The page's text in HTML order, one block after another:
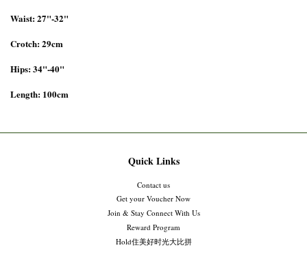
Waist: 27"-32"
Crotch: 29cm
Hips: 34"-40"
Length: 100cm
Quick Links
Contact us
Get your Voucher Now
Join & Stay Connect With Us
Reward Program
Hold住美好时光大比拼